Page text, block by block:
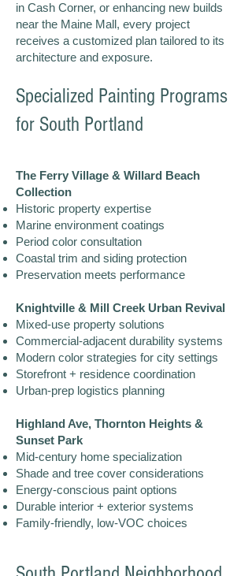
in Cash Corner, or enhancing new builds
near the Maine Mall, every project
receives a customized plan tailored to its
architecture and exposure.
Specialized Painting Programs
for South Portland
The Ferry Village & Willard Beach
Collection
Historic property expertise
Marine environment coatings
Period color consultation
Coastal trim and siding protection
Preservation meets performance
Knightville & Mill Creek Urban Revival
Mixed-use property solutions
Commercial-adjacent durability systems
Modern color strategies for city settings
Storefront + residence coordination
Urban-prep logistics planning
Highland Ave, Thornton Heights &
Sunset Park
Mid-century home specialization
Shade and tree cover considerations
Energy-conscious paint options
Durable interior + exterior systems
Family-friendly, low-VOC choices